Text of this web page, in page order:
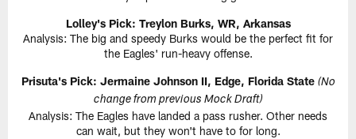
Lolley's Pick: Treylon Burks, WR, Arkansas
Analysis: The big and speedy Burks would be the perfect fit for
the Eagles' run-heavy offense.
Prisuta's Pick: Jermaine Johnson II, Edge, Florida State (No
change from previous Mock Draft)
Analysis: The Eagles have landed a pass rusher. Other needs
can wait, but they won't have to for long.